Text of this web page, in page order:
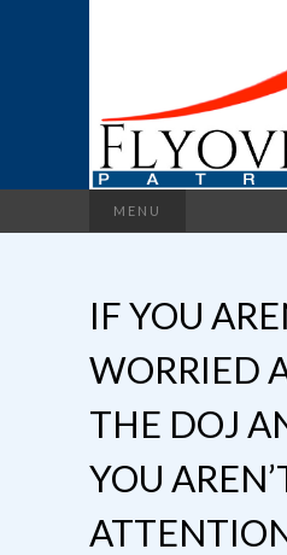
MENU
IF YOU
WORRIED
THE DOJ
YOU